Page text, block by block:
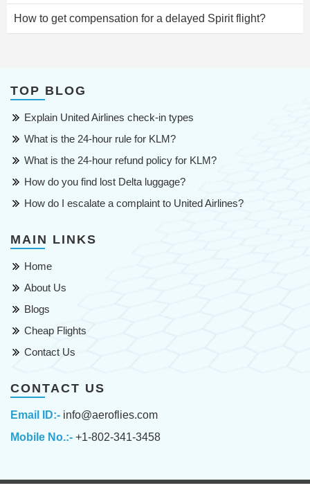
How to get compensation for a delayed Spirit flight?
TOP BLOG
Explain United Airlines check-in types
What is the 24-hour rule for KLM?
What is the 24-hour refund policy for KLM?
How do you find lost Delta luggage?
How do I escalate a complaint to United Airlines?
MAIN LINKS
Home
About Us
Blogs
Cheap Flights
Contact Us
CONTACT US
Email ID:- info@aeroflies.com
Mobile No.:- +1-802-341-3458